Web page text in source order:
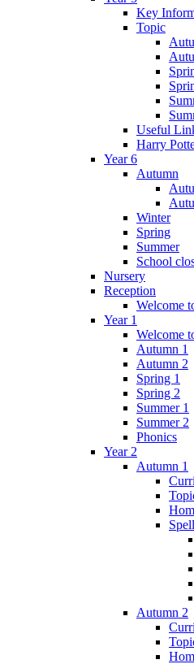
Key
Topic
Useful
Harry
Year 6
Autumn
Winter
Spring
Summer
School
Nursery
Reception
Welcome
Year 1
Welcome
Autumn 1
Autumn 2
Spring 1
Spring 2
Summer 1
Summer 2
Phonics
Year 2
Autumn 1
Autumn 2